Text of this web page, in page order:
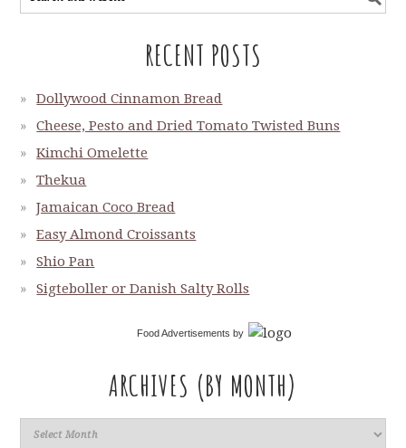
RECENT POSTS
Dollywood Cinnamon Bread
Cheese, Pesto and Dried Tomato Twisted Buns
Kimchi Omelette
Thekua
Jamaican Coco Bread
Easy Almond Croissants
Shio Pan
Sigteboller or Danish Salty Rolls
Food Advertisements by
ARCHIVES (BY MONTH)